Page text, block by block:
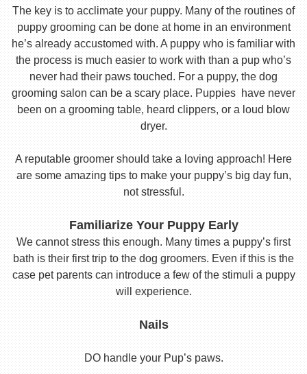
The key is to acclimate your puppy. Many of the routines of
puppy grooming can be done at home in an environment
he’s already accustomed with. A puppy who is familiar with
the process is much easier to work with than a pup who’s
never had their paws touched. For a puppy, the dog
grooming salon can be a scary place. Puppies have never
been on a grooming table, heard clippers, or a loud blow
dryer.
A reputable groomer should take a loving approach! Here
are some amazing tips to make your puppy’s big day fun,
not stressful.
Familiarize Your Puppy Early
We cannot stress this enough. Many times a puppy’s first
bath is their first trip to the dog groomers. Even if this is the
case pet parents can introduce a few of the stimuli a puppy
will experience.
Nails
DO handle your Pup’s paws.